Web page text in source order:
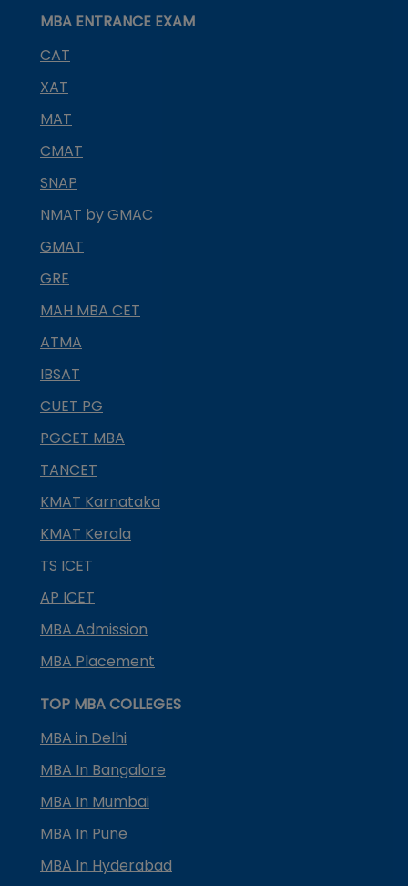
MBA ENTRANCE EXAM
CAT
XAT
MAT
CMAT
SNAP
NMAT by GMAC
GMAT
GRE
MAH MBA CET
ATMA
IBSAT
CUET PG
PGCET MBA
TANCET
KMAT Karnataka
KMAT Kerala
TS ICET
AP ICET
MBA Admission
MBA Placement
TOP MBA COLLEGES
MBA in Delhi
MBA In Bangalore
MBA In Mumbai
MBA In Pune
MBA In Hyderabad